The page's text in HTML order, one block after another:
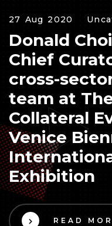
27 Aug 2020
Donald
Chief
cross-
team at
Collateral
Venice
Exhibition
READ